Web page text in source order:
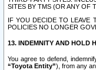
SITES BY TMS (OR ANY OF
IF YOU DECIDE TO LEAVE
POLICIES NO LONGER
13. INDEMNITY AND HOLD
You agree to defend,
“Toyota Entity”), from any